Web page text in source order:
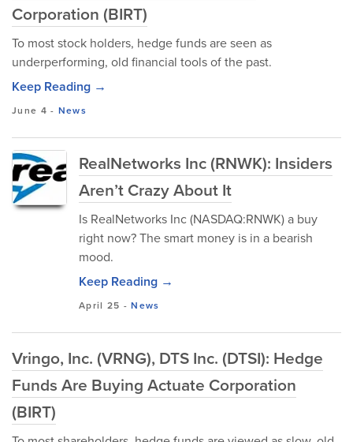
Corporation (BIRT)
To most stock holders, hedge funds are seen as
underperforming, old financial tools of the past.
Keep Reading →
June 4 - News
RealNetworks Inc (RNWK): Insiders
Aren’t Crazy About It
Is RealNetworks Inc (NASDAQ:RNWK) a buy
right now? The smart money is in a bearish
mood.
Keep Reading →
April 25 -News
Vringo, Inc. (VRNG), DTS Inc. (DTSI): Hedge
Funds Are Buying Actuate Corporation
(BIRT)